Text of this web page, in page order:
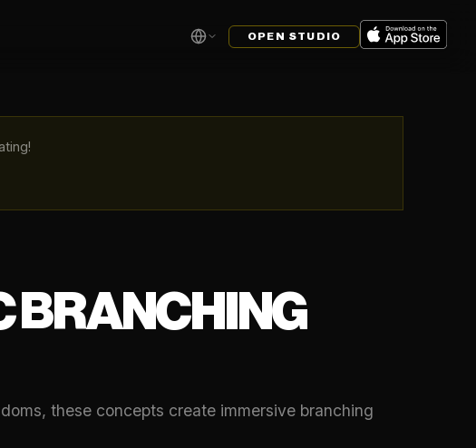
OPEN STUDIO
BRANCHING
these concepts create immersive branching